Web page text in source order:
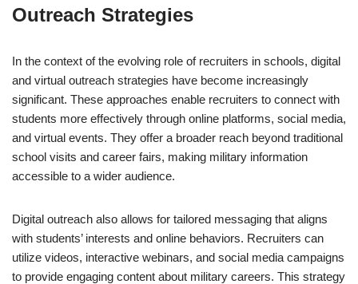
Outreach Strategies
In the context of the evolving role of recruiters in schools, digital
and virtual outreach strategies have become increasingly
significant. These approaches enable recruiters to connect with
students more effectively through online platforms, social media,
and virtual events. They offer a broader reach beyond traditional
school visits and career fairs, making military information
accessible to a wider audience.
Digital outreach also allows for tailored messaging that aligns
with students’ interests and online behaviors. Recruiters can
utilize videos, interactive webinars, and social media campaigns
to provide engaging content about military careers. This strategy